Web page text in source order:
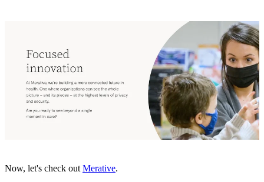
Now, let's check out Merative.